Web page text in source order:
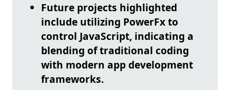
Future projects highlighted
include utilizing PowerFx to
control JavaScript, indicating a
blending of traditional coding
with modern app development
frameworks.